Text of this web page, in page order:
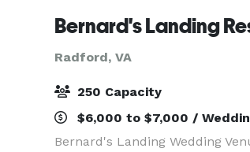
Radford, VA
250 Capacity
$6,000 to $7,000 /
Bernard's Landing Wedding